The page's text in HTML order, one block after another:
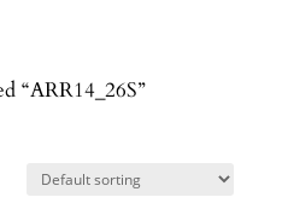
“ARR14_26S”